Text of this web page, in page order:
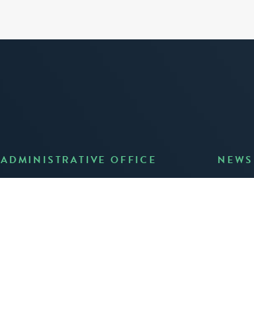
ADMINISTRATIVE OFFICE NEWS